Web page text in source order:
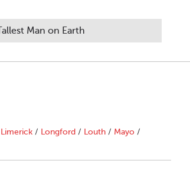
Limerick / Longford / Louth / Mayo /